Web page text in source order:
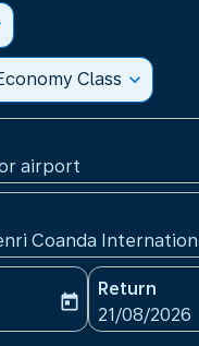
Class expand_more
airport
Coanda
date-aria-
today
Return
fc-
21/08/2026